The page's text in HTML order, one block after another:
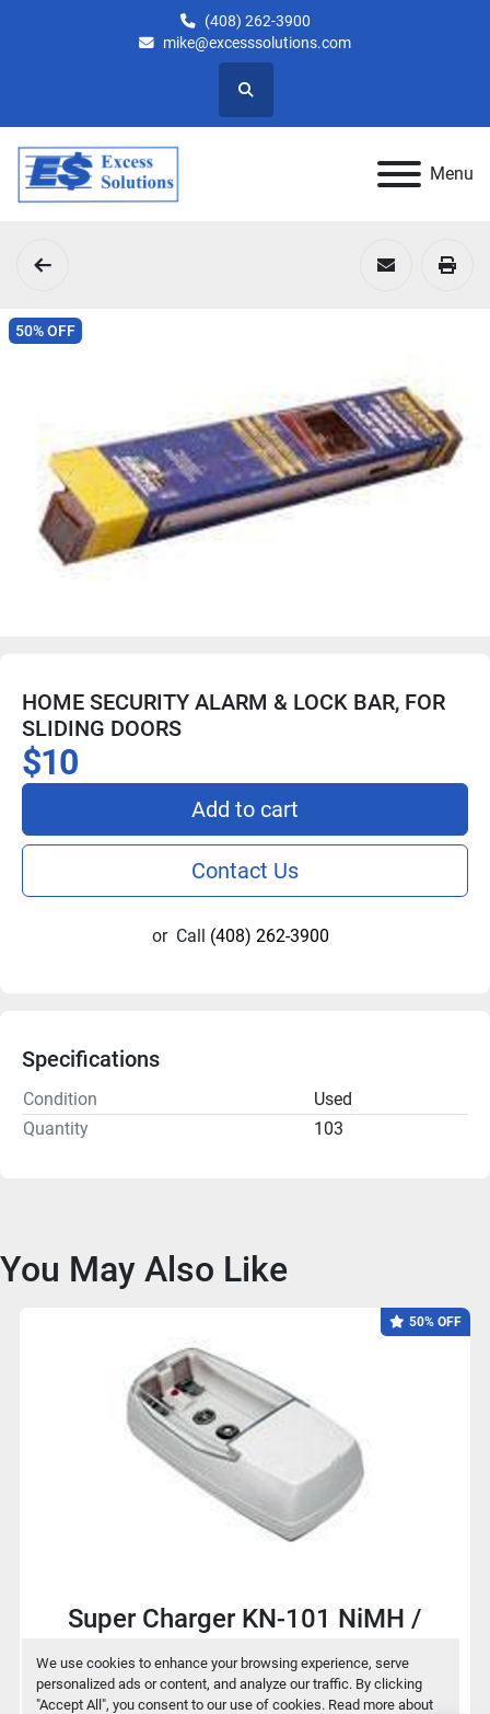
We use cookies to enhance your browsing experience, serve
personalized ads or content, and analyze our traffic. By clicking
"Accept All", you consent to our use of cookies. Read more about
(408) 262-3900
mike@excesssolutions.com
Search
Menu
50% OFF
HOME SECURITY ALARM & LOCK BAR, FOR
SLIDING DOORS
$10
Add to cart
Contact Us
or Call (408) 262-3900
Specifications
Condition
Used
Quantity
103
You May Also Like
50% OFF
Super Charger KN-101 NiMH /
NiCd Battery charger for 9V / AA /
AAA